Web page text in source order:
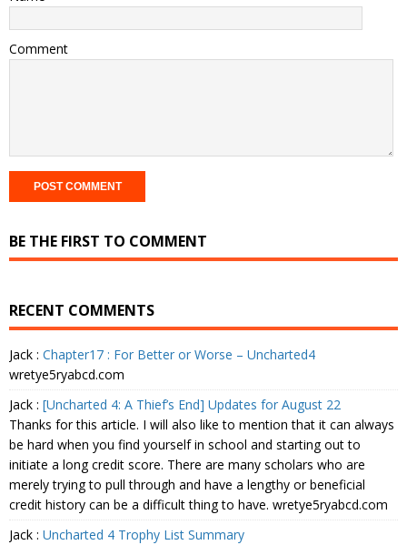
Comment
BE THE FIRST TO COMMENT
RECENT COMMENTS
Jack : Chapter17 : For Better or Worse – Uncharted4
wretye5ryabcd.com
Jack : [Uncharted 4: A Thief’s End] Updates for August 22
Thanks for this article. I will also like to mention that it can always
be hard when you find yourself in school and starting out to
initiate a long credit score. There are many scholars who are
merely trying to pull through and have a lengthy or beneficial
credit history can be a difficult thing to have. wretye5ryabcd.com
Jack : Uncharted 4 Trophy List Summary